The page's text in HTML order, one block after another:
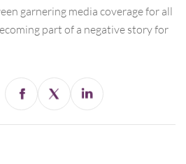
garnering media coverage for all
part of a negative story for